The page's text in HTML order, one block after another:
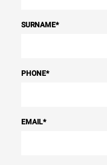
SURNAME*
PHONE*
EMAIL*